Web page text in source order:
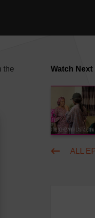
Watch Next
ALL
the